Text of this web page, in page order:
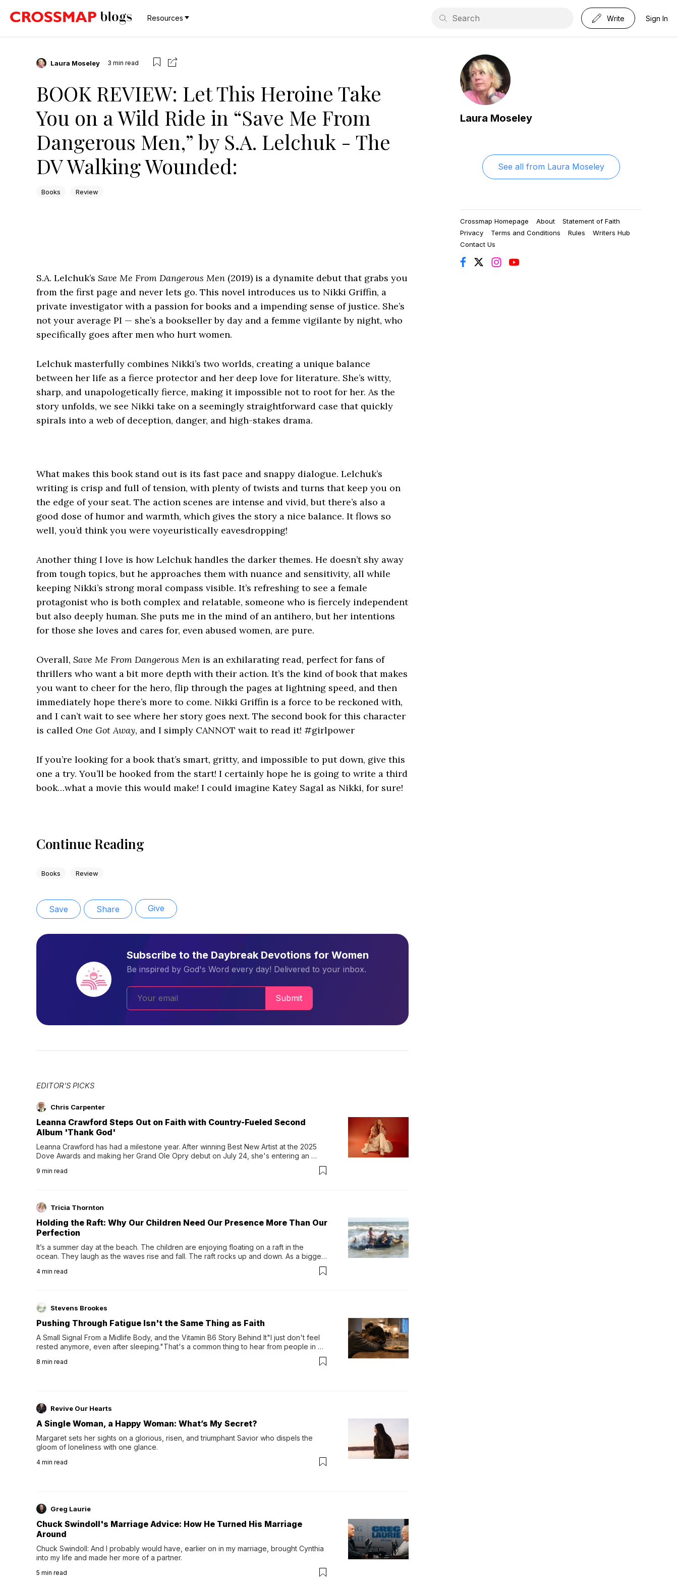
Resources Write Sign In
Laura Moseley 3 min read
BOOK REVIEW: Let This Heroine Take
You on a Wild Ride in “Save Me From
Dangerous Men,” by S.A. Lelchuk - The
DV Walking Wounded:
Books Review
S.A. Lelchuk’s Save Me From Dangerous Men (2019) is a dynamite debut that grabs you
from the first page and never lets go. This novel introduces us to Nikki Griffin, a
private investigator with a passion for books and a impending sense of justice. She’s
not your average PI — she’s a bookseller by day and a femme vigilante by night, who
specifically goes after men who hurt women.
Lelchuk masterfully combines Nikki’s two worlds, creating a unique balance
between her life as a fierce protector and her deep love for literature. She’s witty,
sharp, and unapologetically fierce, making it impossible not to root for her. As the
story unfolds, we see Nikki take on a seemingly straightforward case that quickly
spirals into a web of deception, danger, and high-stakes drama.
What makes this book stand out is its fast pace and snappy dialogue. Lelchuk’s
writing is crisp and full of tension, with plenty of twists and turns that keep you on
the edge of your seat. The action scenes are intense and vivid, but there’s also a
good dose of humor and warmth, which gives the story a nice balance. It flows so
well, you’d think you were voyeuristically eavesdropping!
Another thing I love is how Lelchuk handles the darker themes. He doesn’t shy away
from tough topics, but he approaches them with nuance and sensitivity, all while
keeping Nikki’s strong moral compass visible. It’s refreshing to see a female
protagonist who is both complex and relatable, someone who is fiercely independent
but also deeply human. She puts me in the mind of an antihero, but her intentions
for those she loves and cares for, even abused women, are pure.
Overall, Save Me From Dangerous Men is an exhilarating read, perfect for fans of
thrillers who want a bit more depth with their action. It’s the kind of book that makes
you want to cheer for the hero, flip through the pages at lightning speed, and then
immediately hope there’s more to come. Nikki Griffin is a force to be reckoned with,
and I can’t wait to see where her story goes next. The second book for this character
is called One Got Away, and I simply CANNOT wait to read it! #girlpower
If you’re looking for a book that’s smart, gritty, and impossible to put down, give this
one a try. You’ll be hooked from the start! I certainly hope he is going to write a third
book…what a movie this would make! I could imagine Katey Sagal as Nikki, for sure!
Continue Reading
Books Review
Save Share Give
Subscribe to the Daybreak Devotions for Women
Be inspired by God's Word every day! Delivered to your inbox.
Submit
EDITOR'S PICKS
Chris Carpenter
Leanna Crawford Steps Out on Faith with Country-Fueled Second
Album 'Thank God'
Leanna Crawford has had a milestone year. After winning Best New Artist at the 2025
Dove Awards and making her Grand Ole Opry debut on July 24, she's entering an
Following her acclaimed debut, Still Waters, this...
9 min read
Tricia Thornton
Holding the Raft: Why Our Children Need Our Presence More Than Our
Perfection
It’s a summer day at the beach. The children are enjoying floating on a raft in the
ocean. They laugh as the waves rise and fall. The raft rocks up and down. As a bigger
wave comes, they grip the sides as the raft wobbles beneath them. Then, they relax...
4 min read
Stevens Brookes
Pushing Through Fatigue Isn't the Same Thing as Faith
A Small Signal From a Midlife Body, and the Vitamin B6 Story Behind It"I just don't feel
rested anymore, even after sleeping."That's a common thing to hear from people in
night's sleep leaves...
8 min read
Revive Our Hearts
A Single Woman, a Happy Woman: What’s My Secret?
Margaret sets her sights on a glorious, risen, and triumphant Savior who dispels the
gloom of loneliness with one glance.
4 min read
Greg Laurie
Chuck Swindoll's Marriage Advice: How He Turned His Marriage
Around
Chuck Swindoll: And I probably would have, earlier on in my marriage, brought Cynthia
into my life and made her more of a partner.
5 min read
Laura Moseley
See all from Laura Moseley
Crossmap Homepage About
Statement of Faith
Privacy
Terms and Conditions Rules
Writers Hub
Contact Us